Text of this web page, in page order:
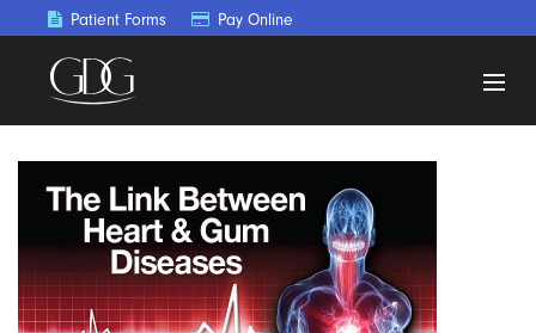
Patient Forms Pay Online